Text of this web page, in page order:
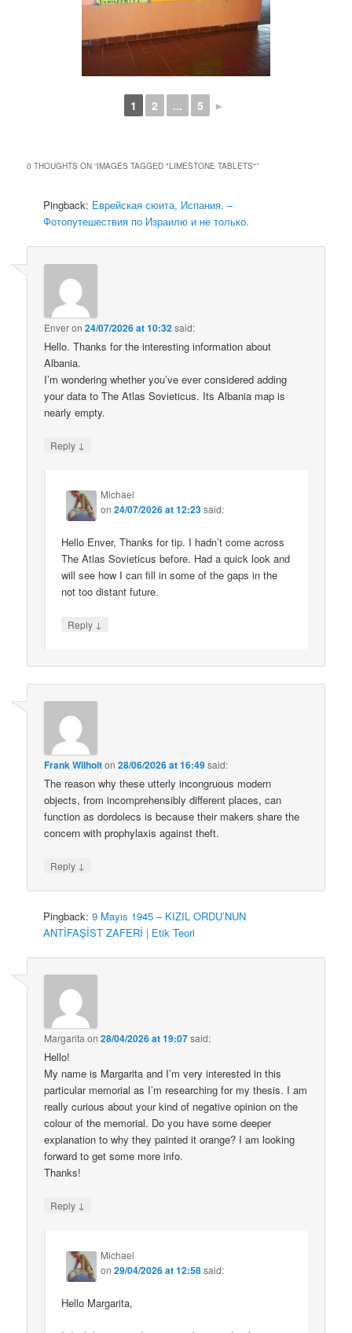
1 2 ... 5 ►
0 THOUGHTS ON “IMAGES TAGGED "LIMESTONE TABLETS"”
Pingback: Еврейская сюита, Испания. –
Фотопутешествия по Израилю и не только.
Enveron24/07/2026 at 10:32said:
Hello. Thanks for the interesting information about
Albania.
I’m wondering whether you’ve ever considered adding
your data to The Atlas Sovieticus. Its Albania map is
nearly empty.
Reply ↓
Michael
on24/07/2026 at 12:23said:
Hello Enver, Thanks for tip. I hadn’t come across
The Atlas Sovieticus before. Had a quick look and
will see how I can fill in some of the gaps in the
not too distant future.
Reply ↓
Frank Wilhoiton28/06/2026 at 16:49said:
The reason why these utterly incongruous modern
objects, from incomprehensibly different places, can
function as dordolecs is because their makers share the
concern with prophylaxis against theft.
Reply ↓
Pingback:9 Mayıs 1945 – KIZIL ORDU’NUN
ANTİFAŞİST ZAFERİ | Etik Teori
Margarita on28/04/2026 at 19:07said:
Hello!
My name is Margarita and I’m very interested in this
particular memorial as I’m researching for my thesis. I am
really curious about your kind of negative opinion on the
colour of the memorial. Do you have some deeper
explanation to why they painted it orange? I am looking
forward to get some more info.
Thanks!
Reply ↓
Michael
on29/04/2026 at 12:58said:
Hello Margarita,